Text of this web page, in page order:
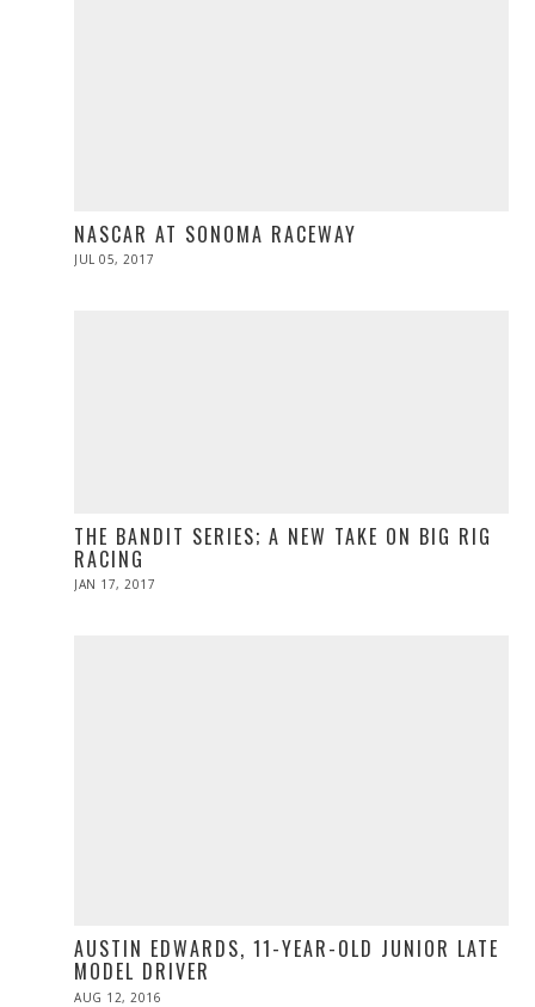
NASCAR AT SONOMA RACEWAY
POSTED
JUL 05, 2017
THE BANDIT SERIES; A NEW TAKE ON BIG RIG
RACING
POSTED
JAN 17, 2017
AUSTIN EDWARDS, 11-YEAR-OLD JUNIOR LATE
MODEL DRIVER
POSTED
AUG 12, 2016